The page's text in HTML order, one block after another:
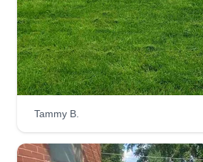
Superior Lawn Care and
been in business for 5 years
we do in this exciting field.
is our main goal, so we aim to
for perfection in our
Tammy B.